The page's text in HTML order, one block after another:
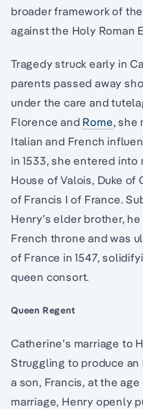
broader framework of
against the Holy Roman
Tragedy struck early in
parents passed away
under the care and
Florence and Rome, she
Italian and French
in 1533, she entered
House of Valois, Duke
of Francis I of France.
Henry’s elder brother,
French throne and was
of France in 1547,
queen consort.
Queen Regent
Catherine’s marriage to
Struggling to produce
a son, Francis, at the
marriage, Henry openly